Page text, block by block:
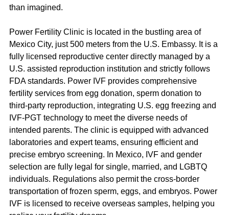
than imagined.
Power Fertility Clinic is located in the bustling area of
Mexico City, just 500 meters from the U.S. Embassy. It is a
fully licensed reproductive center directly managed by a
U.S. assisted reproduction institution and strictly follows
FDA standards. Power IVF provides comprehensive
fertility services from egg donation, sperm donation to
third-party reproduction, integrating U.S. egg freezing and
IVF-PGT technology to meet the diverse needs of
intended parents. The clinic is equipped with advanced
laboratories and expert teams, ensuring efficient and
precise embryo screening. In Mexico, IVF and gender
selection are fully legal for single, married, and LGBTQ
individuals. Regulations also permit the cross-border
transportation of frozen sperm, eggs, and embryos. Power
IVF is licensed to receive overseas samples, helping you